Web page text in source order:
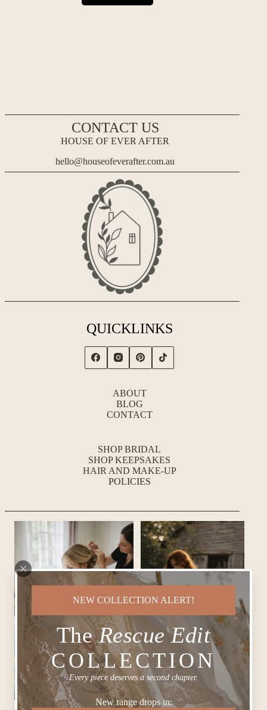
NEW COLLECTION ALERT!
TheRescue Edit
COLLECTION
Every piece deserves a second chapter.
New range drops in:
CONTACT US
HOUSE OF EVER AFTER
hello@houseofeverafter.com.au
QUICKLINKS
ABOUT
BLOG
CONTACT
SHOP BRIDAL
SHOP KEEPSAKES
HAIR AND MAKE-UP
POLICIES